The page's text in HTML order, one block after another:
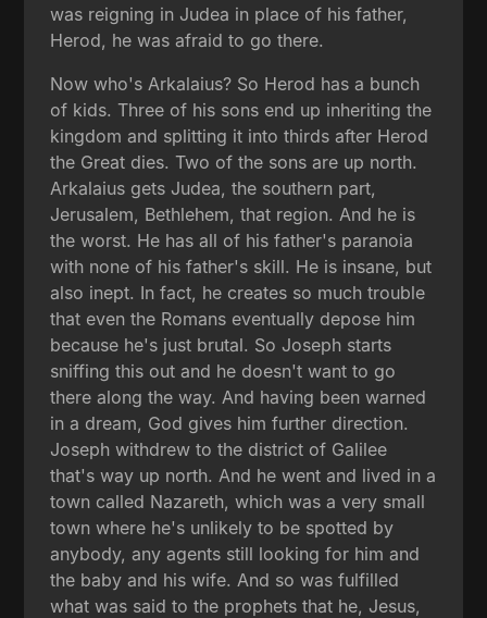
was reigning in Judea in place of his father,
Herod, he was afraid to go there.
Now who's Arkalaius? So Herod has a bunch
of kids. Three of his sons end up inheriting the
kingdom and splitting it into thirds after Herod
the Great dies. Two of the sons are up north.
Arkalaius gets Judea, the southern part,
Jerusalem, Bethlehem, that region. And he is
the worst. He has all of his father's paranoia
with none of his father's skill. He is insane, but
also inept. In fact, he creates so much trouble
that even the Romans eventually depose him
because he's just brutal. So Joseph starts
sniffing this out and he doesn't want to go
there along the way. And having been warned
in a dream, God gives him further direction.
Joseph withdrew to the district of Galilee
that's way up north. And he went and lived in a
town called Nazareth, which was a very small
town where he's unlikely to be spotted by
anybody, any agents still looking for him and
the baby and his wife. And so was fulfilled
what was said to the prophets that he, Jesus,